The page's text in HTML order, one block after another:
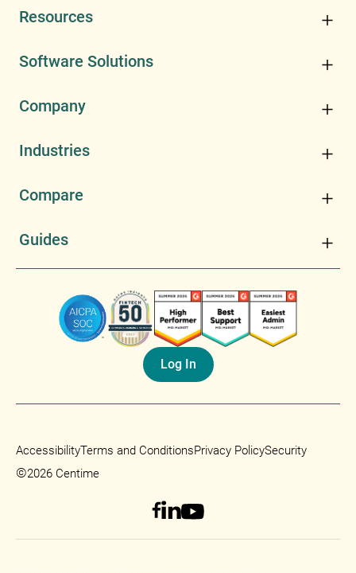
Log In
Resources
Software Solutions
Company
Industries
Compare
Guides
AccessibilityTerms and ConditionsPrivacy PolicySecurity
©2026 Centime